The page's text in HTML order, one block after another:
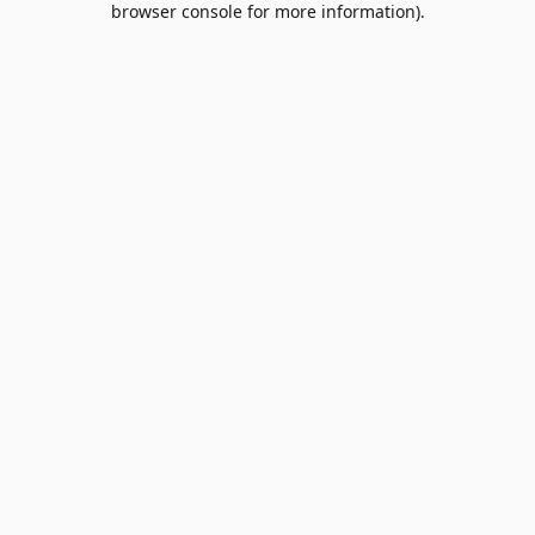
browser console for more information).